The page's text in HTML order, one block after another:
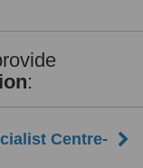
:
Centre-